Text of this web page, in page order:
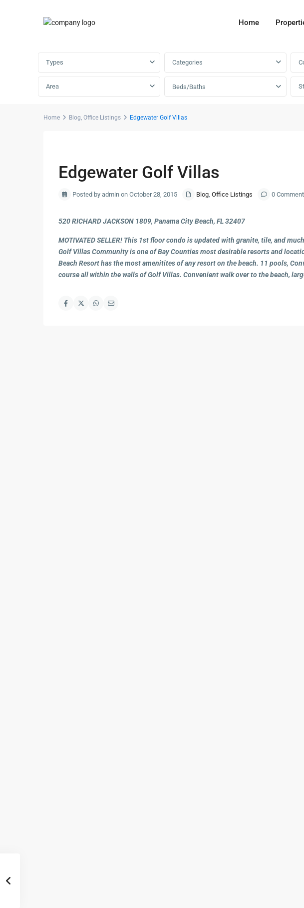
Home
Types Categories
Area Beds/Baths
Home Blog, Office Listings Edgewater Golf Villas
Edgewater Golf Villas
Posted by admin on October 28, 2015 Blog, Office Listings 0
520 RICHARD JACKSON 1809, Panama City Beach, FL 32407
MOTIVATED SELLER! This 1st floor condo is updated with granite, tile, and
Golf Villas Community is one of Bay Counties most desirable resorts and
Beach Resort has the most amenitites of any resort on the beach. 11 pools,
course all within the walls of Golf Villas. Convenient walk over to the beach,